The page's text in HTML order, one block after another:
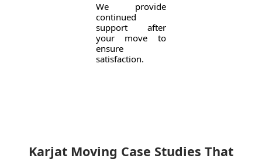
We provide
continued
support after
your move to
ensure
satisfaction.
Karjat Moving Case Studies That